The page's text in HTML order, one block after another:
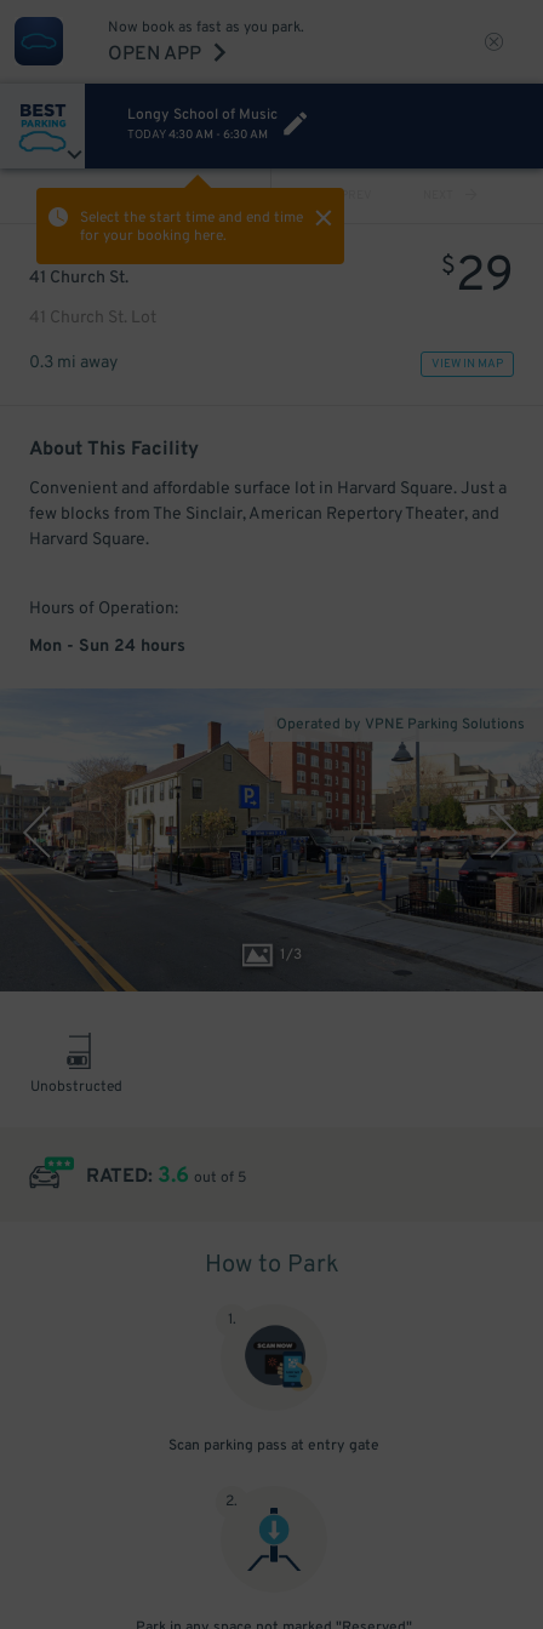
Now book as fast as you park.
OPEN APP
Longy School of Music
TODAY4:30 AM - 6:30 AM
Select the start time and end time
for your booking here.
PREV
41 Church St.
41 Church St. Lot
$29
0.3 mi away VIEW IN MAP
About This Facility
Convenient and affordable surface lot in Harvard Square. Just a
few blocks from The Sinclair, American Repertory Theater, and
Harvard Square.
Hours of Operation:
Mon - Sun 24 hours
1/3
Operated by VPNE Parking Solutions
Unobstructed
RATED: 3.6 out of 5
How to Park
1.
Scan parking pass at entry gate
2.